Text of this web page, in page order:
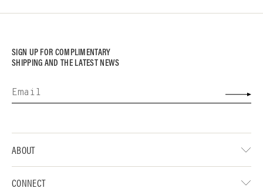
SIGN UP FOR COMPLIMENTARY
SHIPPING AND THE LATEST NEWS
ABOUT
CONNECT